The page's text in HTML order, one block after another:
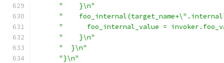
"    }\n"
"
"      foo_internal_value =
"    }\n"
"  }\n"
"}\n"